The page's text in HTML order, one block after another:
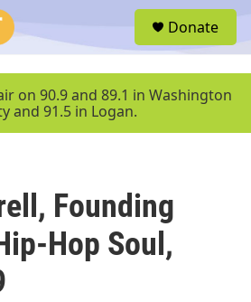
u
Donate
on 90.9 and 89.1 in Washington
and 91.5 in Logan.
Founding
Hop Soul,